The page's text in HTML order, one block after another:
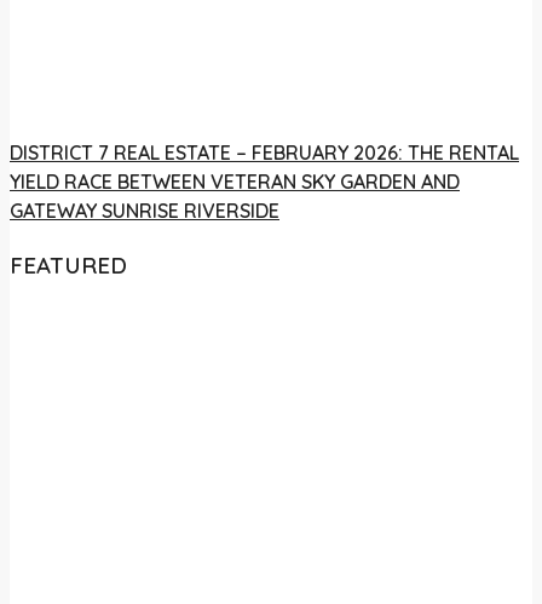
DISTRICT 7 REAL ESTATE – FEBRUARY 2026: THE RENTAL
YIELD RACE BETWEEN VETERAN SKY GARDEN AND
GATEWAY SUNRISE RIVERSIDE
FEATURED